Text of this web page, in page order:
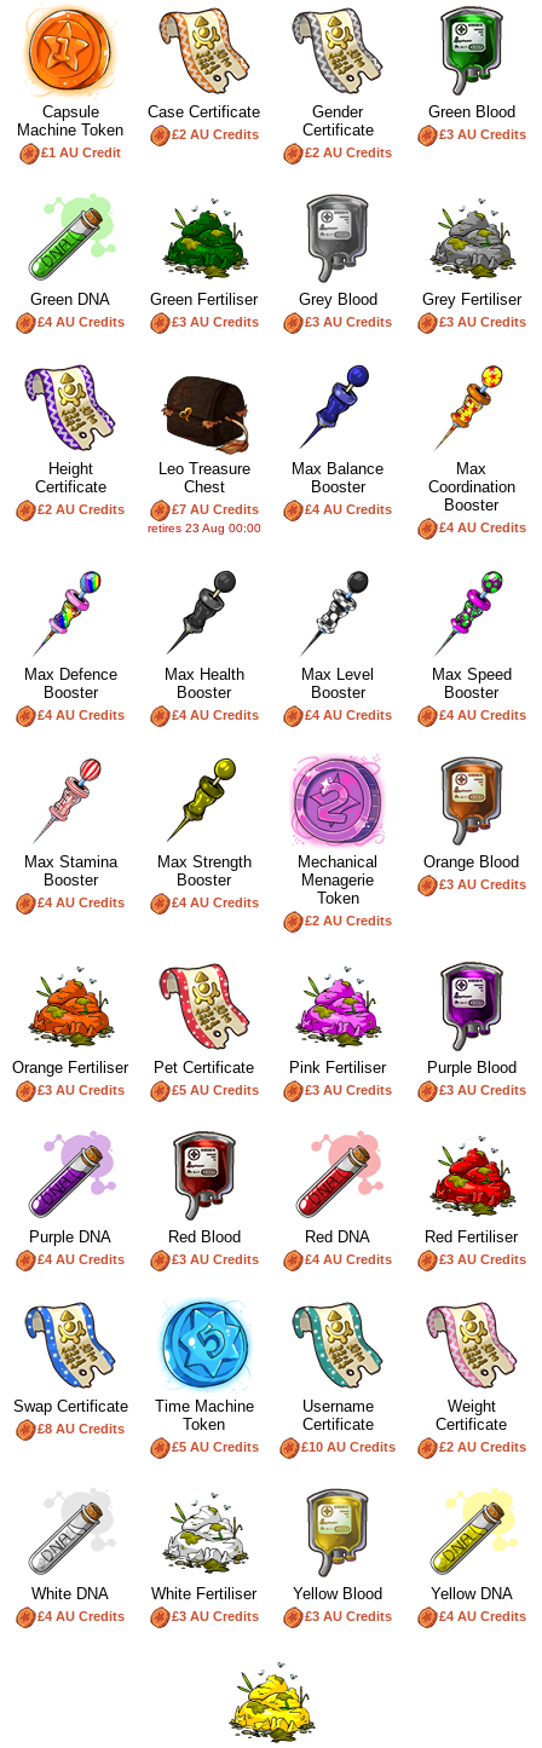
Capsule
Machine Token
£1 AU Credit
Case Certificate
£2 AU Credits
Gender
Certificate
£2 AU Credits
Green Blood
£3 AU Credits
Green DNA
£4 AU Credits
Green Fertiliser
£3 AU Credits
Grey Blood
£3 AU Credits
Grey Fertiliser
£3 AU Credits
Height
Certificate
£2 AU Credits
Leo Treasure
Chest
£7 AU Credits
retires 23 Aug 00:00
Max Balance
Booster
£4 AU Credits
Max
Coordination
Booster
£4 AU Credits
Max Defence
Booster
£4 AU Credits
Max Health
Booster
£4 AU Credits
Max Level
Booster
£4 AU Credits
Max Speed
Booster
£4 AU Credits
Max Stamina
Booster
£4 AU Credits
Max Strength
Booster
£4 AU Credits
Mechanical
Menagerie
Token
£2 AU Credits
Orange Blood
£3 AU Credits
Orange Fertiliser
£3 AU Credits
Pet Certificate
£5 AU Credits
Pink Fertiliser
£3 AU Credits
Purple Blood
£3 AU Credits
Purple DNA
£4 AU Credits
Red Blood
£3 AU Credits
Red DNA
£4 AU Credits
Red Fertiliser
£3 AU Credits
Swap Certificate
£8 AU Credits
Time Machine
Token
£5 AU Credits
Username
Certificate
£10 AU Credits
Weight
Certificate
£2 AU Credits
White DNA
£4 AU Credits
White Fertiliser
£3 AU Credits
Yellow Blood
£3 AU Credits
Yellow DNA
£4 AU Credits